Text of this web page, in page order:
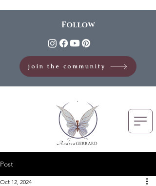
Follow
join the community
Post
Oct 12, 2024